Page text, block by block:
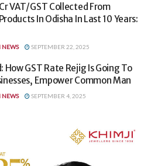
VAT/GST Collected From
In Odisha In Last 10 Years:
SEPTEMBER 22, 2025
How GST Rate Rejig Is Going To
Empower Common Man
SEPTEMBER 4, 2025